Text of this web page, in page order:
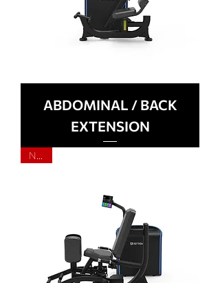
ABDOMINAL / BACK
EXTENSION